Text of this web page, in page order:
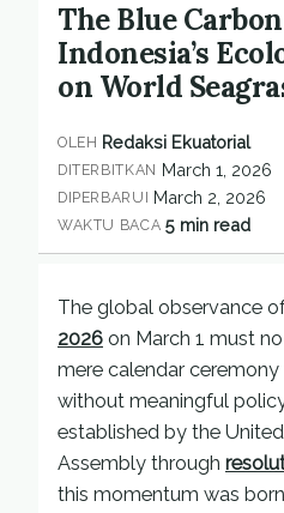
The Blue
Indonesia’s
on World
OLEH Redaksi Ekuatorial
DITERBITKAN March 1, 2026
DIPERBARUI March 2, 2026
WAKTU BACA 5 min read
The global observance
2026 on March 1 must
mere calendar
without meaningful
established by the
Assembly through
this momentum was